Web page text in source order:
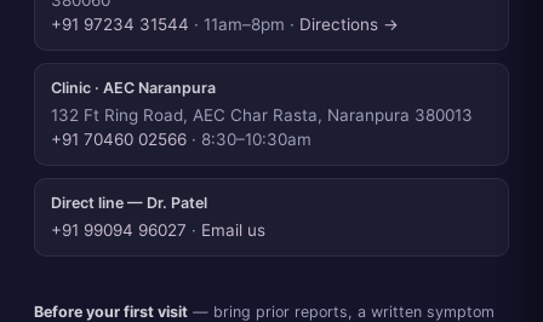
+91 97234 31544 · 11am–8pm · Directions →
Clinic · AEC Naranpura
132 Ft Ring Road, AEC Char Rasta, Naranpura 380013
+91 70460 02566 · 8:30–10:30am
Direct line — Dr. Patel
+91 99094 96027 · Email us
Before your first visit — bring prior reports, a written symptom